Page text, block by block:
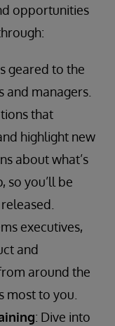
opportunities
geared to the
managers.
that
highlight new
about what’s
so you’ll be
executives,
and
around the
most to you.
: Dive into